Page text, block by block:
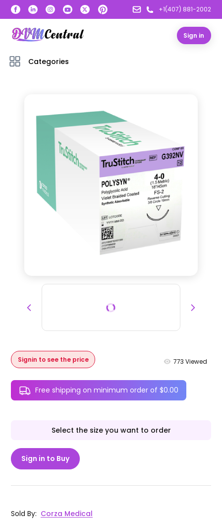
+1(407) 881-2002
Sign in
Categories
Signin to see the price 773 Viewed
Free shipping on minimum order of $0.00
Select the size you want to order
Sign in to Buy
Sold By: Corza Medical